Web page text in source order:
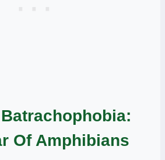
Of Amphibians